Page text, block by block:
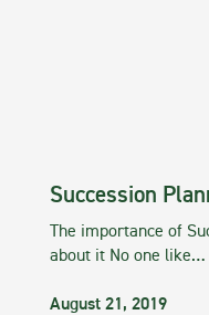
Succession
The importance of
about it No one like…
August 21, 2019